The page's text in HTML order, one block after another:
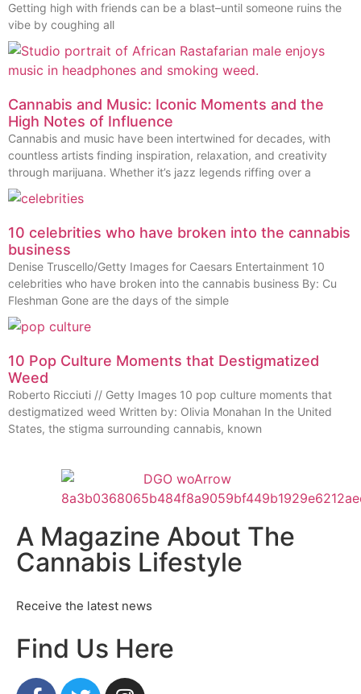
Getting high with friends can be a blast–until someone ruins the
vibe by coughing all
Cannabis and Music: Iconic Moments and the
High Notes of Influence
Cannabis and music have been intertwined for decades, with
countless artists finding inspiration, relaxation, and creativity
through marijuana. Whether it’s jazz legends riffing over a
10 celebrities who have broken into the cannabis
business
Denise Truscello/Getty Images for Caesars Entertainment 10
celebrities who have broken into the cannabis business By: Cu
Fleshman Gone are the days of the simple
10 Pop Culture Moments that Destigmatized
Weed
Roberto Ricciuti // Getty Images 10 pop culture moments that
destigmatized weed Written by: Olivia Monahan In the United
States, the stigma surrounding cannabis, known
A Magazine About The
Cannabis Lifestyle
Receive the latest news
Find Us Here